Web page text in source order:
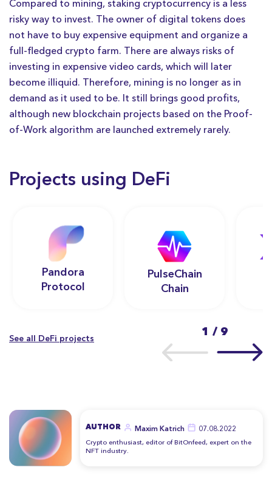
Compared to mining, staking cryptocurrency is a less
risky way to invest. The owner of digital tokens does
not have to buy expensive equipment and organize a
full-fledged crypto farm. There are always risks of
investing in expensive video cards, which will later
become illiquid. Therefore, mining is no longer as in
demand as it used to be. It still brings good profits,
although new blockchain projects based on the Proof-
of-Work algorithm are launched extremely rarely.
Projects using DeFi
Pandora
Protocol
PulseChain
Chain
See all DeFi projects 1 / 9
AUTHOR Maxim Katrich 07.08.2022
Crypto enthusiast, editor of BitOnfeed, expert on the
NFT industry.